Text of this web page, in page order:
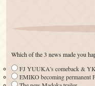
Which of the 3 news made you
FJ YUUKA's comeback &
EMIKO becoming permanent